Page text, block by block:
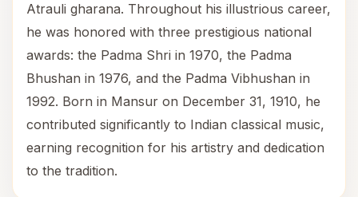
Atrauli gharana. Throughout his illustrious career,
he was honored with three prestigious national
awards: the Padma Shri in 1970, the Padma
Bhushan in 1976, and the Padma Vibhushan in
1992. Born in Mansur on December 31, 1910, he
contributed significantly to Indian classical music,
earning recognition for his artistry and dedication
to the tradition.